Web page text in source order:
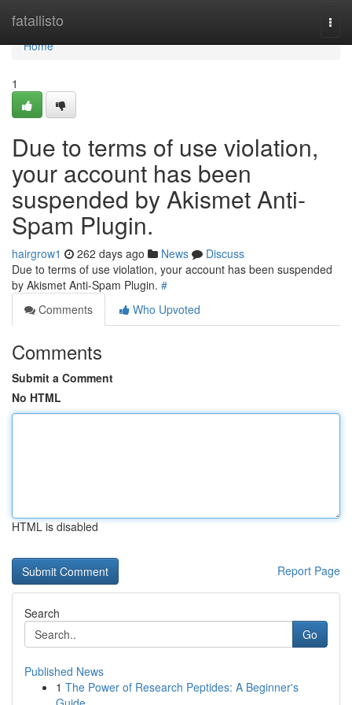
fatallisto
Home
Home
1
Due to terms of use violation,
your account has been
suspended by Akismet Anti-
Spam Plugin.
hairgrow1 262 days ago News
Discuss
Due to terms of use violation, your account has been suspended
by Akismet Anti-Spam Plugin. #
Comments
Who Upvoted
Comments
Submit a Comment
No HTML
HTML is disabled
Report Page
Search
Go
Published News
1 The Power of Research Peptides: A Beginner's